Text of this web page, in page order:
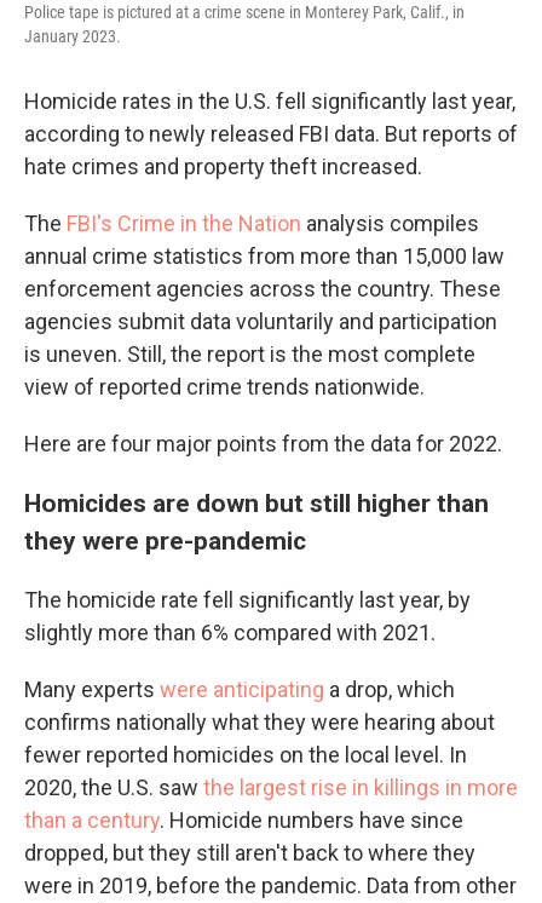
Police tape is pictured at a crime scene in Monterey Park, Calif., in
January 2023.
Homicide rates in the U.S. fell significantly last year,
according to newly released FBI data. But reports of
hate crimes and property theft increased.
The FBI's Crime in the Nation analysis compiles
annual crime statistics from more than 15,000 law
enforcement agencies across the country. These
agencies submit data voluntarily and participation
is uneven. Still, the report is the most complete
view of reported crime trends nationwide.
Here are four major points from the data for 2022.
Homicides are down but still higher than
they were pre-pandemic
The homicide rate fell significantly last year, by
slightly more than 6% compared with 2021.
Many experts were anticipating a drop, which
confirms nationally what they were hearing about
fewer reported homicides on the local level. In
2020, the U.S. saw the largest rise in killings in more
than a century. Homicide numbers have since
dropped, but they still aren't back to where they
were in 2019, before the pandemic. Data from other